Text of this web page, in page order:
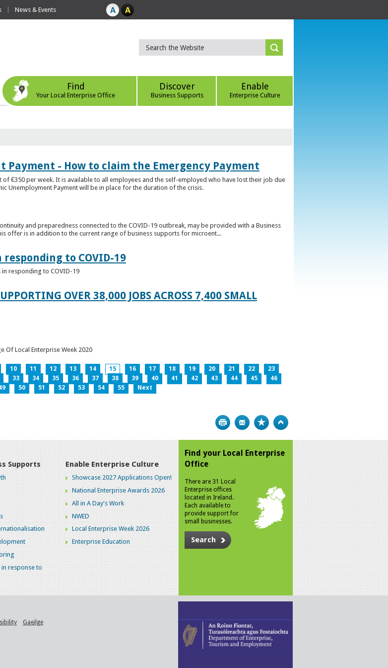
News & Events
Find
Your Local Enterprise Office
Discover
Business Supports
Enable
Enterprise Culture
Payment - How to claim the Emergency Payment
of €350 per week. It is available to all employees and the self-employed who have lost their job due
Unemployment Payment will be in place for the duration of the crisis.
and preparedness connected to the COVID-19 outbreak, may be provided with a Business
offer is in addition to the current range of business supports for microent...
to COVID-19
in responding to COVID-19
OVER 38,000 JOBS ACROSS 7,400 SMALL
Of Local Enterprise Week 2020
10 11 12 13 14 15 16 17 18 19 20 21 22
23
33 34 35 36 37 38 39 40 41 42 43 44 45
46
50 51 52 53 54 55 Next
Print Bookmark
Supports
response to
Enable Enterprise Culture
Showcase 2027 Applications Open!
National Enterprise Awards 2026
All in A Day's Work
NWED
Local Enterprise Week 2026
Enterprise Education
Find your Local Enterprise
Office
There are 31 Local
Enterprise offices
located in Ireland.
Each available to
provide support for
small businesses.
Search
Gaeilge